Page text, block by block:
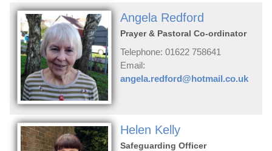
Angela Redford
Prayer & Pastoral Co-ordinator
Telephone: 01622 758641
Email:
angela.redford@hotmail.co.uk
Helen Kelly
Safeguarding Officer